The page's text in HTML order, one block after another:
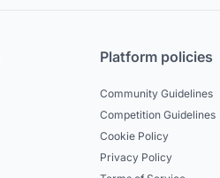
Platform policies
Community Guidelines
Competition Guidelines
Cookie Policy
Privacy Policy